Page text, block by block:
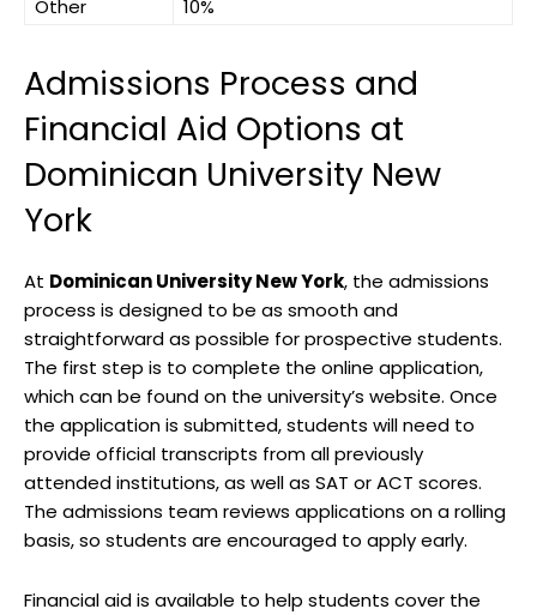
Other
10%
Admissions Process and
Financial Aid Options at
Dominican University New
York
At Dominican University New York, the admissions
process is designed to be as smooth and
straightforward as possible for prospective students.
The first step is to complete the online application,
which can be found on the university’s website. Once
the application is submitted, students will need to
provide official transcripts from all previously
attended institutions, as well as SAT or ACT scores.
The admissions team reviews applications on a rolling
basis, so students are encouraged to apply early.
Financial aid is available to help students cover the